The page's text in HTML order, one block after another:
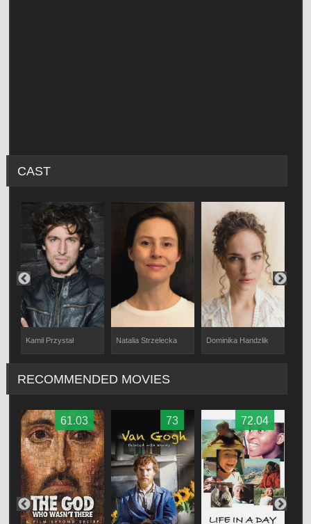
CAST
Kamil Przystał Natalia Strzelecka Dominika Handzlik
RECOMMENDED MOVIES
61.03 73 72.04